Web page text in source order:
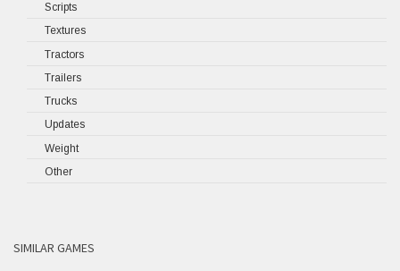
Scripts
Textures
Tractors
Trailers
Trucks
Updates
Weight
Other
SIMILAR GAMES